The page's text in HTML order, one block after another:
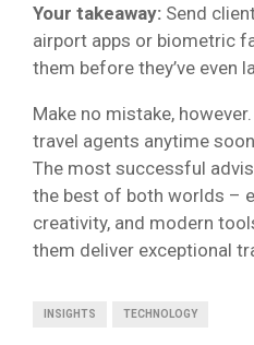
Your takeaway: Send
airport apps or biometric
them before they’ve even
Make no mistake,
travel agents anytime
The most successful
the best of both worlds –
creativity, and modern
them deliver exceptional
INSIGHTS TECHNOLOGY